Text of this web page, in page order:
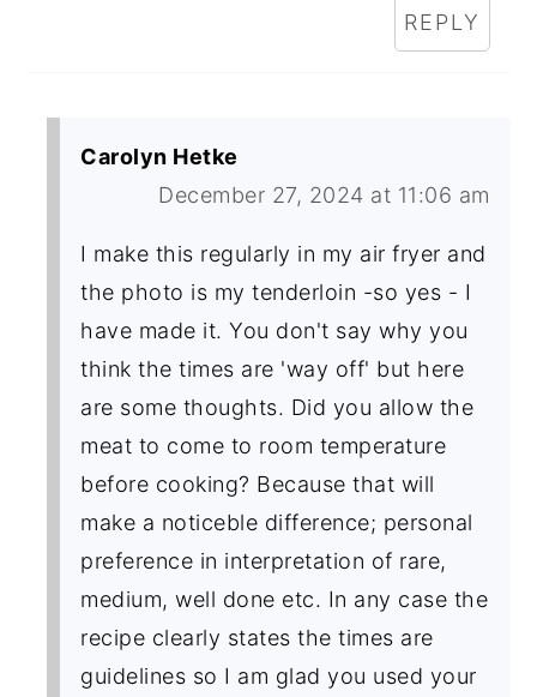
REPLY
Carolyn Hetke
December 27, 2024 at 11:06 am
I make this regularly in my air fryer and
the photo is my tenderloin -so yes - I
have made it. You don't say why you
think the times are 'way off' but here
are some thoughts. Did you allow the
meat to come to room temperature
before cooking? Because that will
make a noticeble difference; personal
preference in interpretation of rare,
medium, well done etc. In any case the
recipe clearly states the times are
guidelines so I am glad you used your